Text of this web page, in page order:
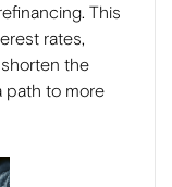
This
rates,
the
path to more